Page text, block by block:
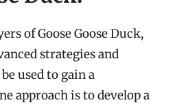
of Goose Goose Duck,
strategies and
used to gain a
approach is to develop a